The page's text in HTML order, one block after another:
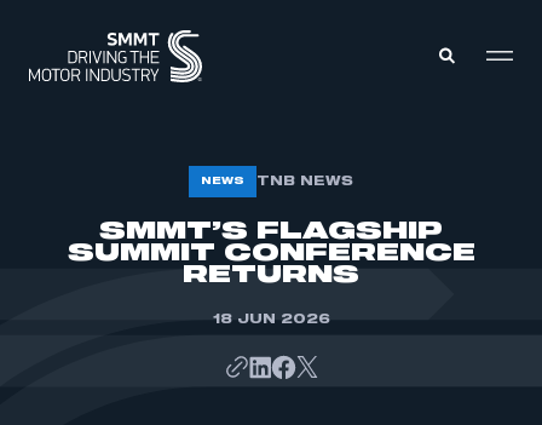
ABOUT
MEMBERSHIP
NEWS TNB NEWS
SMMT’S FLAGSHIP
SUMMIT CONFERENCE
RETURNS
18 JUN 2026